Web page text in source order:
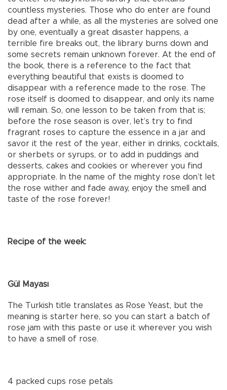
countless mysteries. Those who do enter are found
dead after a while, as all the mysteries are solved one
by one, eventually a great disaster happens, a
terrible fire breaks out, the library burns down and
some secrets remain unknown forever. At the end of
the book, there is a reference to the fact that
everything beautiful that exists is doomed to
disappear with a reference made to the rose. The
rose itself is doomed to disappear, and only its name
will remain. So, one lesson to be taken from that is;
before the rose season is over, let’s try to find
fragrant roses to capture the essence in a jar and
savor it the rest of the year, either in drinks, cocktails,
or sherbets or syrups, or to add in puddings and
desserts, cakes and cookies or wherever you find
appropriate. In the name of the mighty rose don’t let
the rose wither and fade away, enjoy the smell and
taste of the rose forever!
Recipe of the week:
Gül Mayası
The Turkish title translates as Rose Yeast, but the
meaning is starter here, so you can start a batch of
rose jam with this paste or use it wherever you wish
to have a smell of rose.
4 packed cups rose petals